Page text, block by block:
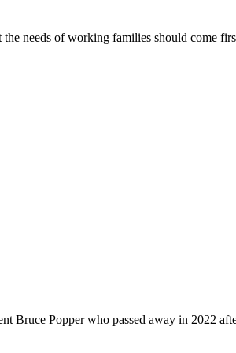
needs of working families should come
Bruce Popper who passed away in 2022